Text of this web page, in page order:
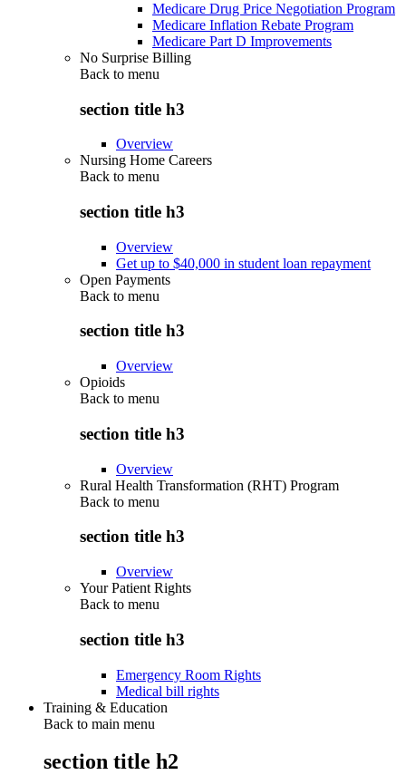
Medicare Drug Price Negotiation Program
Medicare Inflation Rebate Program
Medicare Part D Improvements
No Surprise Billing
Back to menu
section title h3
Overview
Nursing Home Careers
Back to menu
section title h3
Overview
Get up to $40,000 in student loan repayment
Open Payments
Back to menu
section title h3
Overview
Opioids
Back to menu
section title h3
Overview
Rural Health Transformation (RHT) Program
Back to menu
section title h3
Overview
Your Patient Rights
Back to menu
section title h3
Emergency Room Rights
Medical bill rights
Training & Education
Back to main menu
section title h2